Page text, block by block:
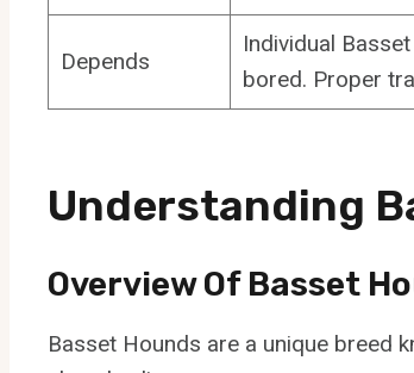
Depends
Individual
bored. Proper
Understanding
Overview Of Basset
Basset Hounds are a unique breed